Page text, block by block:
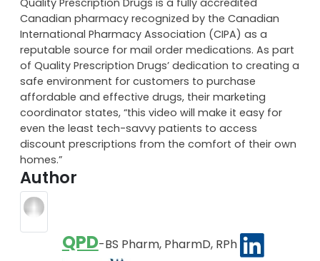
Canadian pharmacy recognized by the Canadian
International Pharmacy Association (CIPA) as a
reputable source for mail order medications. As part
of Quality Prescription Drugs’ dedication to creating a
safe environment for customers to purchase
affordable and effective drugs, their marketing
coordinator states, “this video will make it easy for
even the least tech-savvy patients to access
discount prescriptions from the comfort of their own
homes.”
Author
QPD-BS Pharm, PharmD, RPh